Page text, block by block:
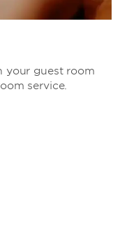
your guest room
service.